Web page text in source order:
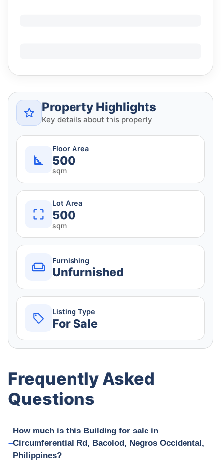
Property Highlights
Key details about this property
Floor Area
500
sqm
Lot Area
500
sqm
Furnishing
Unfurnished
Listing Type
For Sale
Frequently Asked
Questions
How much is this Building for sale in
Circumferential Rd, Bacolod, Negros Occidental,
Philippines?